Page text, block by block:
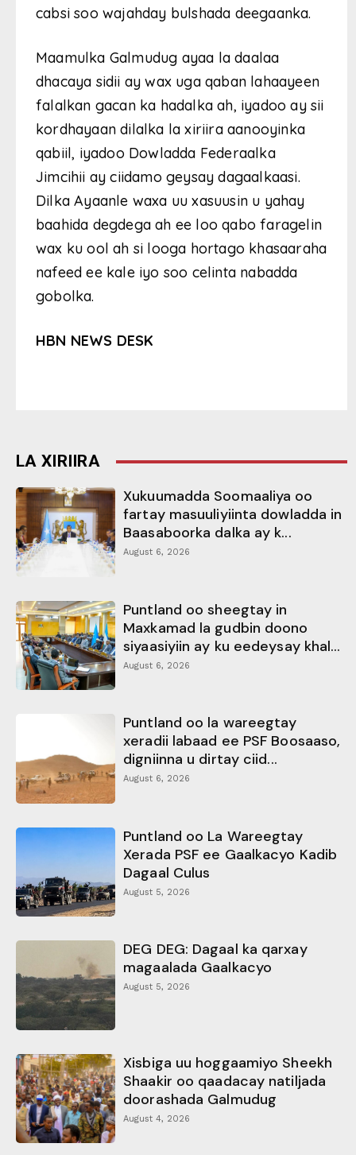
cabsi soo wajahday bulshada deegaanka.
Maamulka Galmudug ayaa la daalaa
dhacaya sidii ay wax uga qaban lahaayeen
falalkan gacan ka hadalka ah, iyadoo ay sii
kordhayaan dilalka la xiriira aanooyinka
qabiil, iyadoo Dowladda Federaalka
Jimcihii ay ciidamo geysay dagaalkaasi.
Dilka Ayaanle waxa uu xasuusin u yahay
baahida degdega ah ee loo qabo faragelin
wax ku ool ah si looga hortago khasaaraha
nafeed ee kale iyo soo celinta nabadda
gobolka.
HBN NEWS DESK
LA XIRIIRA
Xukuumadda Soomaaliya oo
fartay masuuliyiinta dowladda in
Baasaboorka dalka ay k...
August 6, 2026
Puntland oo sheegtay in
Maxkamad la gudbin doono
siyaasiyiin ay ku eedeysay khal...
August 6, 2026
Puntland oo la wareegtay
xeradii labaad ee PSF Boosaaso,
digniinna u dirtay ciid...
August 6, 2026
Puntland oo La Wareegtay
Xerada PSF ee Gaalkacyo Kadib
Dagaal Culus
August 5, 2026
DEG DEG: Dagaal ka qarxay
magaalada Gaalkacyo
August 5, 2026
Xisbiga uu hoggaamiyo Sheekh
Shaakir oo qaadacay natiljada
doorashada Galmudug
August 4, 2026